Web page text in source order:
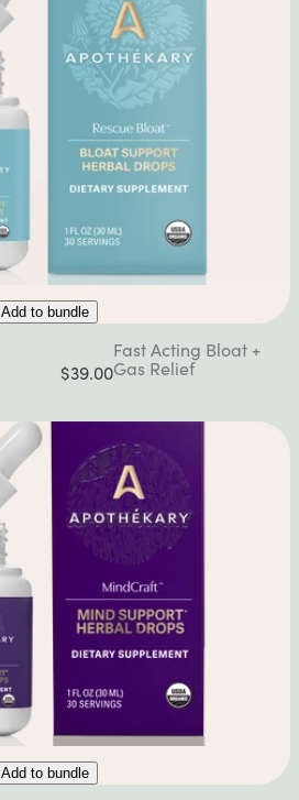
Add to bundle
$39.00
Fast Acting Bloat +
Gas Relief
Add to bundle